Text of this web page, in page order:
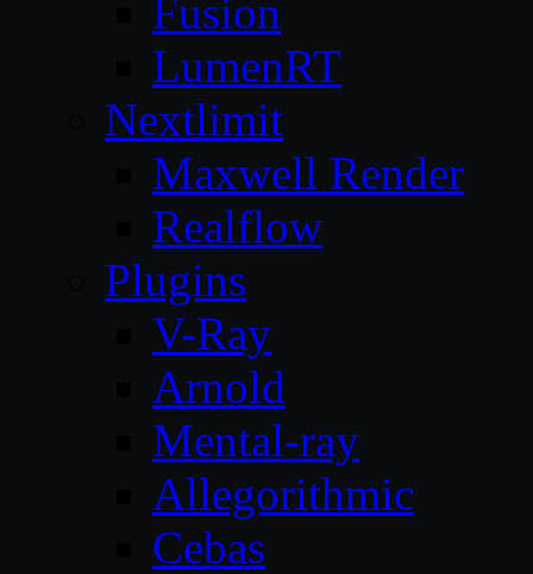
Fusion
LumenRT
Nextlimit
Maxwell Render
Realflow
Plugins
V-Ray
Arnold
Mental-ray
Allegorithmic
Cebas